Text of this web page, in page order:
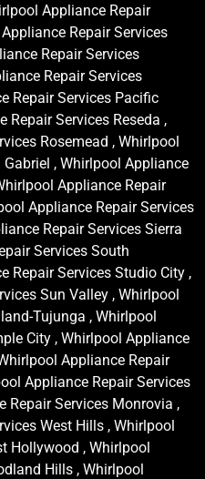
Appliance Repair
Repair Services
Repair Services
Repair Services
Repair Services Pacific
Repair Services Reseda ,
Rosemead , Whirlpool
, Whirlpool Appliance
Appliance Repair
Appliance Repair Services
Repair Services Sierra
Services South
Repair Services Studio City ,
Sun Valley , Whirlpool
Tujunga , Whirlpool
City , Whirlpool Appliance
Appliance Repair
Appliance Repair Services
Repair Services Monrovia ,
West Hills , Whirlpool
Hollywood , Whirlpool
Hills , Whirlpool